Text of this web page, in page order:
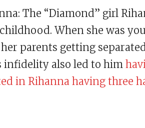
The “Diamond” girl
When she was
parents getting
infidelity also led to him
in Rihanna having three